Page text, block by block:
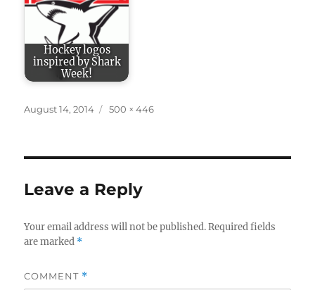
Hockey logos
inspired by Shark
Week!
Posted
August 14, 2014
Full
500 × 446
Leave a Reply
Your email address will not be published. Required fields
are marked *
COMMENT *